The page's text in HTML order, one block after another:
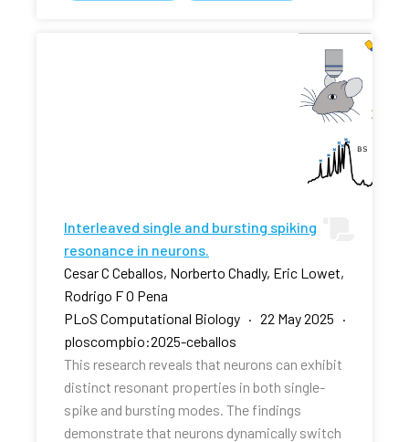
Interleaved single and bursting spiking
resonance in neurons.
Cesar C Ceballos, Norberto Chadly, Eric Lowet,
Rodrigo F O Pena
PLoS Computational Biology · 22 May 2025 ·
ploscompbio:2025-ceballos
This research reveals that neurons can exhibit
distinct resonant properties in both single-
spike and bursting modes. The findings
demonstrate that neurons dynamically switch